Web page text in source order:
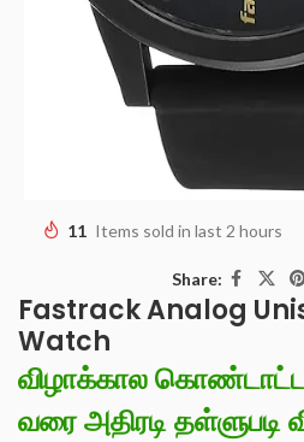
11 Items sold in last 2 hours
Share:
Fastrack Analog
Watch
விழாக்கால
வரை அதிரடி தள்ளுபடி